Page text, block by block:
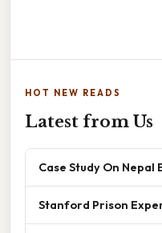
HOT NEW READS
Latest from Us
Case Study On Nepal
Stanford Prison